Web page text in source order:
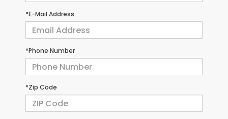
*E-Mail Address
*Phone Number
*Zip Code